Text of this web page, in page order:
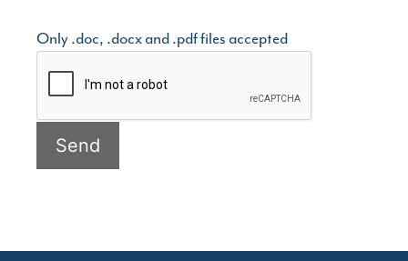
Only .doc, .docx and .pdf files accepted